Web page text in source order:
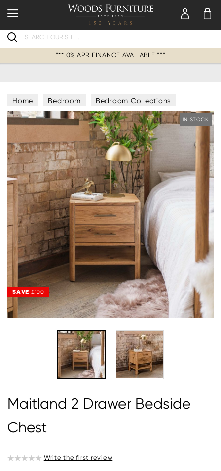
Search
*** 0% APR FINANCE AVAILABLE ***
Home Bedroom Bedroom Collections
IN STOCK
SAVE £100
Maitland 2 Drawer Bedside
Chest
Write the first review